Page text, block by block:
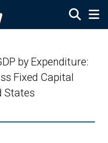
by Expenditure:
Fixed Capital
States